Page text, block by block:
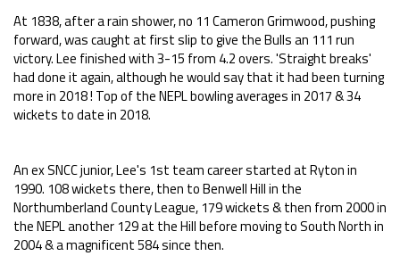
At 1838, after a rain shower, no 11 Cameron Grimwood, pushing
forward, was caught at first slip to give the Bulls an 111 run
victory. Lee finished with 3-15 from 4.2 overs. 'Straight breaks'
had done it again, although he would say that it had been turning
more in 2018 ! Top of the NEPL bowling averages in 2017 & 34
wickets to date in 2018.
An ex SNCC junior, Lee's 1st team career started at Ryton in
1990. 108 wickets there, then to Benwell Hill in the
Northumberland County League, 179 wickets & then from 2000 in
the NEPL another 129 at the Hill before moving to South North in
2004 & a magnificent 584 since then.